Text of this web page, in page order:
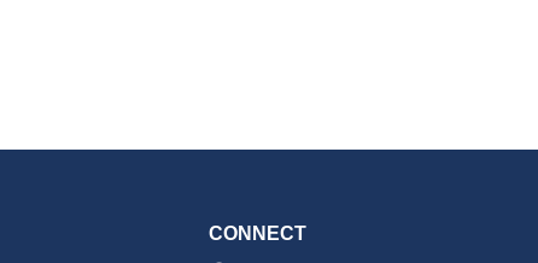
CONNECT